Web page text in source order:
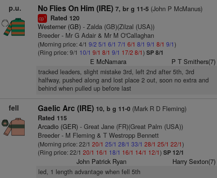
p.u. No Flies On Him (IRE) 7, br g 11-5(John P McManus)
cp1 Rated 120
Westerner (GB)- Zalda (GB)(Zilzal (USA))
Breeder - Mr G Adair & Mr M O'Callaghan
(Morning price: 4/1 9/2 5/1 6/1 7/1 6/1 8/1 9/1 8/1 9/1)
(Ring price: 9/1 10/1 9/1 8/1 9/1 17/2 8/1) SP 8/1
E McNamara P T Smithers(7)
tracked leaders, slight mistake 3rd, left 2nd after 5th, 3rd
halfway, pushed along and lost place 2 out, soon no extra and
behind when pulled up before last
fell Gaelic Arc (IRE) 10, b g 11-0(Mark R D Fleming)
Rated 115
Arcadio (GER)- Great Jane (FR)(Great Palm (USA))
Breeder - M Fleming & T Westropp Bennett
(Morning price: 22/1 20/1 25/1 28/1 33/1 28/1 25/1 22/1)
(Ring price: 22/1 20/1 16/1 18/1 16/1 14/1 12/1) SP 12/1
John Patrick Ryan Harry Sexton(7)
led, 1 length advantage when fell 5th